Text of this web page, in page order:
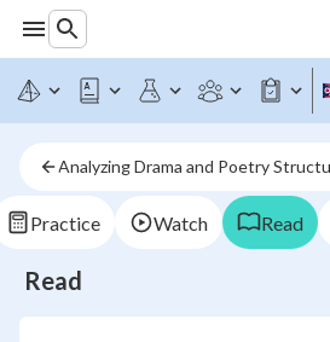
Analyzing Drama and Poetry
Practice Watch Read
Read